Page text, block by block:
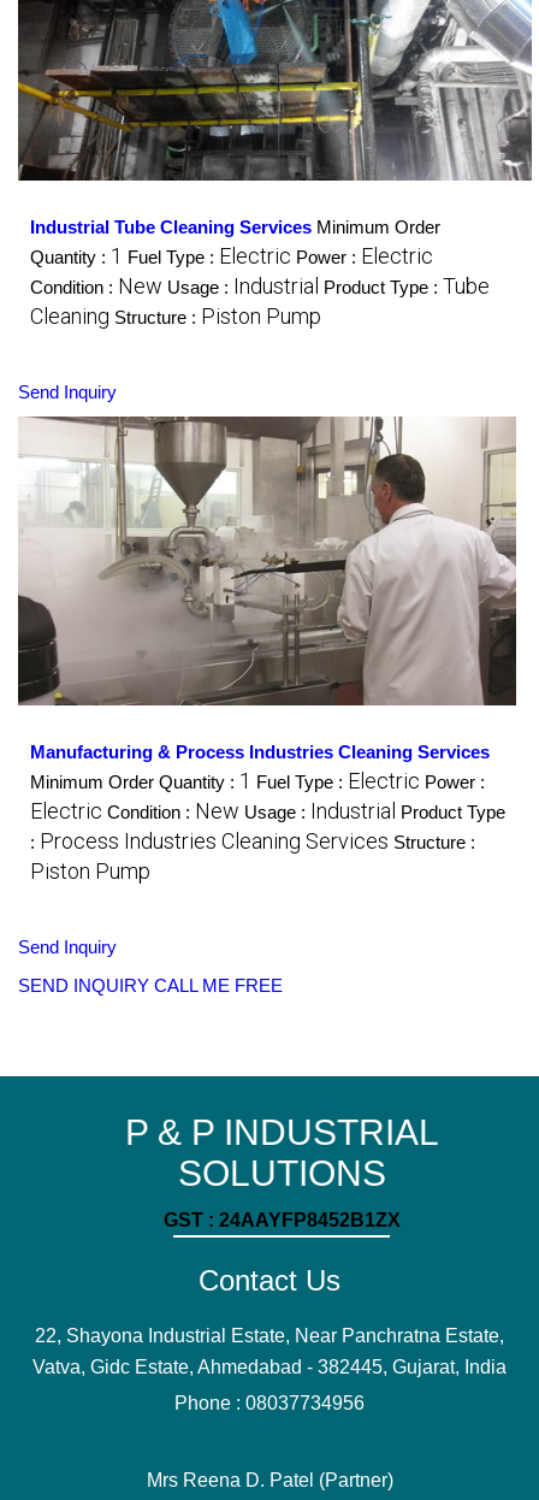
Industrial Tube Cleaning Services Minimum Order
Quantity : 1 Fuel Type : Electric Power : Electric
Condition : New Usage : Industrial Product Type : Tube
Cleaning Structure : Piston Pump
Send Inquiry
Manufacturing & Process Industries Cleaning Services
Minimum Order Quantity : 1 Fuel Type : Electric Power :
Electric Condition : New Usage : Industrial Product Type
: Process Industries Cleaning Services Structure :
Piston Pump
Send Inquiry
SEND INQUIRY CALL ME FREE
P & P INDUSTRIAL
SOLUTIONS
GST : 24AAYFP8452B1ZX
Contact Us
22, Shayona Industrial Estate, Near Panchratna Estate,
Vatva, Gidc Estate, Ahmedabad - 382445, Gujarat, India
Phone : 08037734956
Mrs Reena D. Patel (Partner)